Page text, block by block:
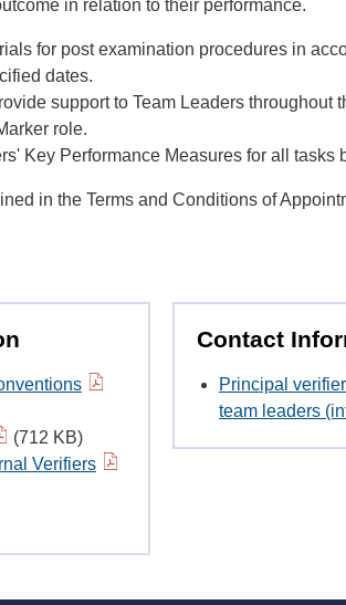
in relation to their performance.
for post examination procedures in
dates.
support to Team Leaders throughout
role.
Key Performance Measures for all tasks
in the Terms and Conditions of
(712 KB)
Verifiers
Contact
Principal
team leaders